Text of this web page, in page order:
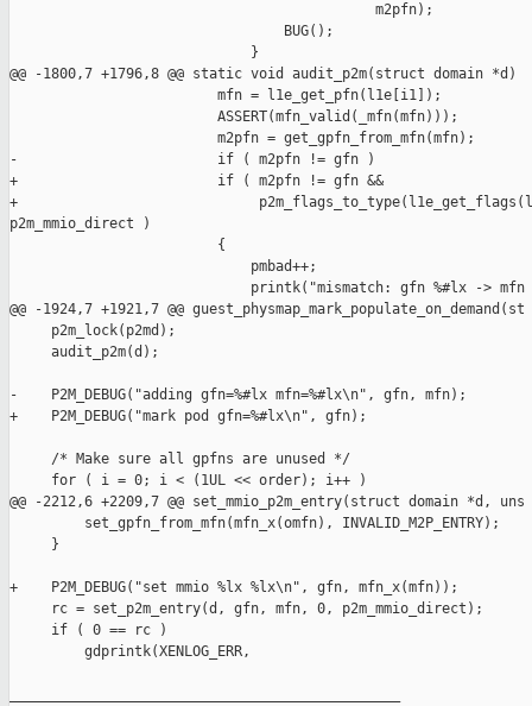
                                            m2pfn);
                                 BUG();
                             }
@@ -1800,7 +1796,8 @@ static void audit_p2m(struct domain *d)
                         mfn = l1e_get_pfn(l1e[i1]);
                         ASSERT(mfn_valid(_mfn(mfn)));
                         m2pfn = get_gpfn_from_mfn(mfn);
-                        if ( m2pfn != gfn )
+                        if ( m2pfn != gfn &&
+
p2m_mmio_direct )
                         {
                             pmbad++;
printk("mismatch: gfn %#lx -> mfn
@@ -1924,7 +1921,7 @@ guest_physmap_mark_populate_on_demand(st
     p2m_lock(p2md);
     audit_p2m(d);
-    P2M_DEBUG("adding gfn=%#lx mfn=%#lx\n", gfn, mfn);
+    P2M_DEBUG("mark pod gfn=%#lx\n", gfn);
     /* Make sure all gpfns are unused */
     for ( i = 0; i < (1UL << order); i++ )
@@ -2212,6 +2209,7 @@ set_mmio_p2m_entry(struct domain *d, uns
         set_gpfn_from_mfn(mfn_x(omfn), INVALID_M2P_ENTRY);
     }
+    P2M_DEBUG("set mmio %lx %lx\n", gfn, mfn_x(mfn));
     rc = set_p2m_entry(d, gfn, mfn, 0, p2m_mmio_direct);
     if ( 0 == rc )
         gdprintk(XENLOG_ERR,